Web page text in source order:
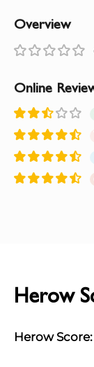
Overview
Online
Herow
Herow Score: